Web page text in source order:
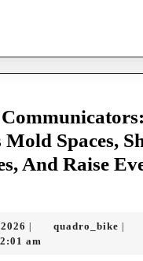
Spaces,
And Raise
January
14,
| quadro_bike |
am